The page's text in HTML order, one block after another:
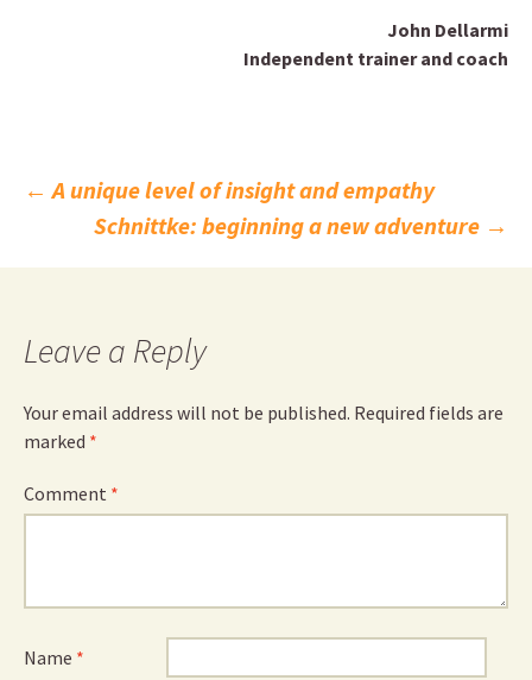
John Dellarmi
Independent trainer and coach
Post
navigation
← A unique level of insight and empathy
Schnittke: beginning a new adventure →
Leave a Reply
Your email address will not be published. Required fields are
marked *
Comment *
Name *